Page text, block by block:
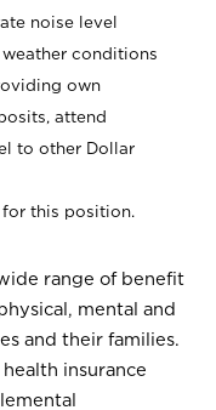
noise level
conditions
own
attend
to other Dollar
this position.
range of benefit
mental and
and their families.
insurance